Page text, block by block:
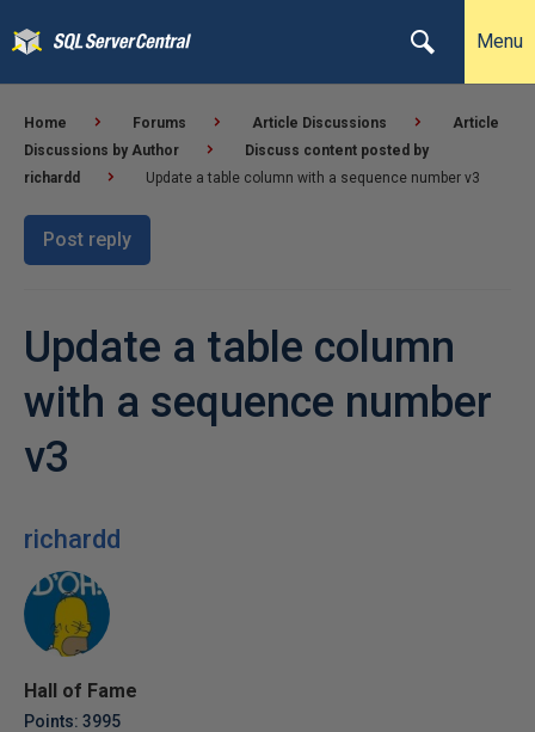
Menu
Home Forums Article Discussions
Article
Discussions by Author
Discuss content posted by
richardd
Update a table column with a sequence number v3
Post reply
Update a table column
with a sequence number
v3
richardd
Hall of Fame
Points: 3995